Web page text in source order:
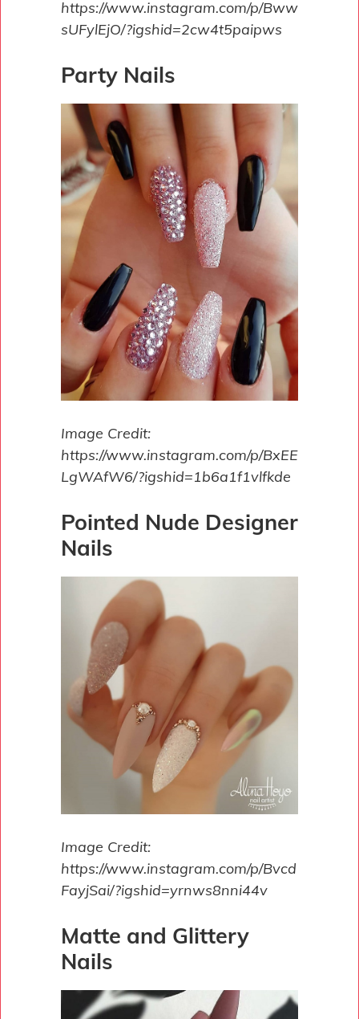
https://www.instagram.com/p/Bww
sUFylEjO/?igshid=2cw4t5paipws
Party Nails
Image Credit:
https://www.instagram.com/p/BxEE
LgWAfW6/?igshid=1b6a1f1vlfkde
Pointed Nude Designer
Nails
Image Credit:
https://www.instagram.com/p/Bvcd
FayjSai/?igshid=yrnws8nni44v
Matte and Glittery
Nails